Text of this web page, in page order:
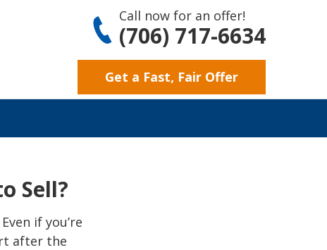
Call now for an offer!
(706) 717-6634
Get a Fast, Fair Offer
Sell?
if you’re
after the